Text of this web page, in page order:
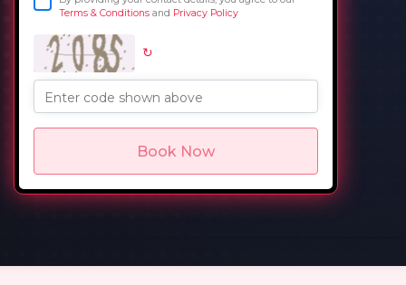
Terms & Conditionsand Privacy Policy
↻
Enter code shown above
Book Now